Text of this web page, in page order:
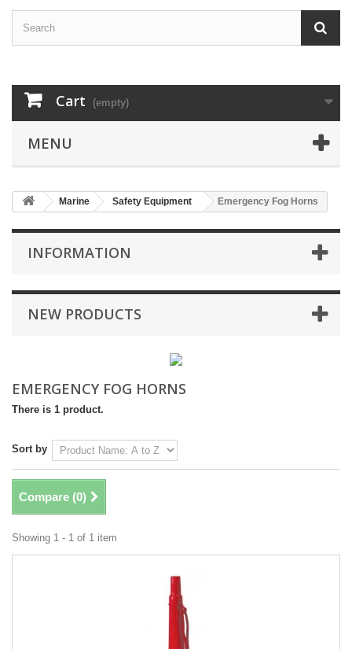
Cart (empty)
MENU
Marine Safety Equipment Emergency Fog Horns
INFORMATION
NEW PRODUCTS
EMERGENCY FOG HORNS
There is 1 product.
Sort by
Compare (0)
Showing 1 - 1 of 1 item